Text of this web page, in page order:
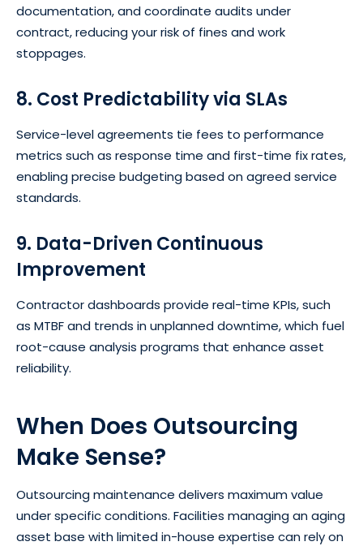
documentation, and coordinate audits under
contract, reducing your risk of fines and work
stoppages.
8. Cost Predictability via SLAs
Service-level agreements tie fees to performance
metrics such as response time and first-time fix rates,
enabling precise budgeting based on agreed service
standards.
9. Data-Driven Continuous
Improvement
Contractor dashboards provide real-time KPIs, such
as MTBF and trends in unplanned downtime, which fuel
root-cause analysis programs that enhance asset
reliability.
When Does Outsourcing
Make Sense?
Outsourcing maintenance delivers maximum value
under specific conditions. Facilities managing an aging
asset base with limited in-house expertise can rely on